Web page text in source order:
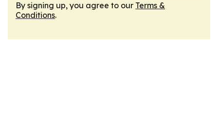
By signing up, you agree to our Terms &
Conditions.